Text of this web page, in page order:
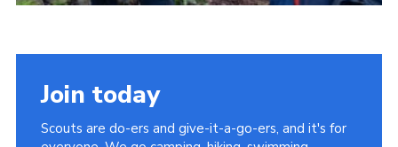
Join today
Scouts are do-ers and give-it-a-go-ers, and it's for